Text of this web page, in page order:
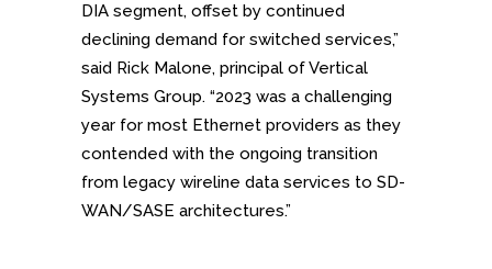
DIA segment, offset by continued
declining demand for switched services,”
said Rick Malone, principal of Vertical
Systems Group. “2023 was a challenging
year for most Ethernet providers as they
contended with the ongoing transition
from legacy wireline data services to SD-
WAN/SASE architectures.”